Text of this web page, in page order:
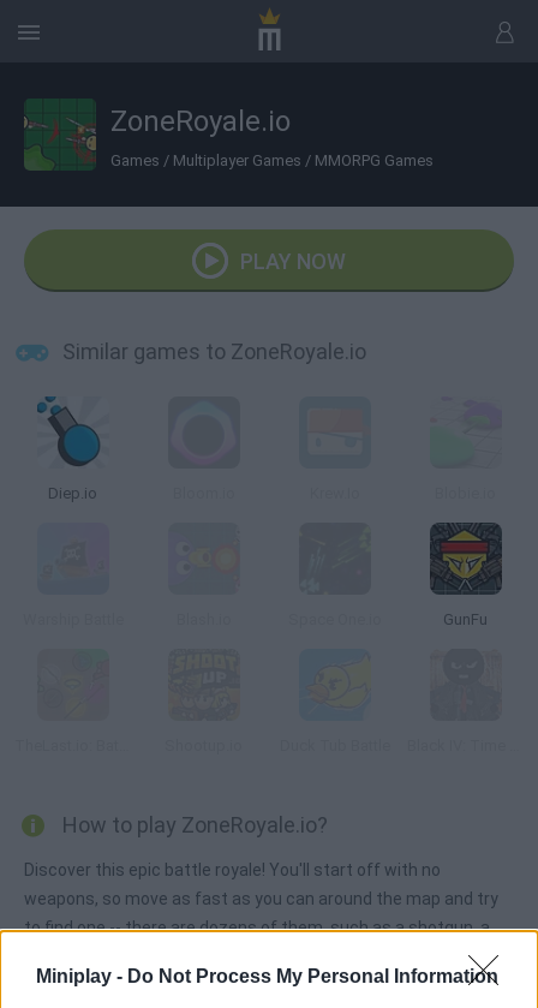
Miniplay - Do Not Process My Personal Information
ZoneRoyale.io
Games / Multiplayer Games / MMORPG Games
PLAY NOW
Similar games to ZoneRoyale.io
Diep.io
GunFu
How to play ZoneRoyale.io?
Discover this epic battle royale! You'll start off with no
weapons, so move as fast as you can around the map and try
to find one -- there are dozens of them, such as a shotgun, a
machine gun and even a rocket launcher! The danger zone gets
smaller every time, so try to stay out of it! Get rid of as many